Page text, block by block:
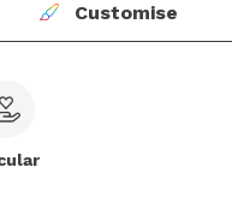
Customise